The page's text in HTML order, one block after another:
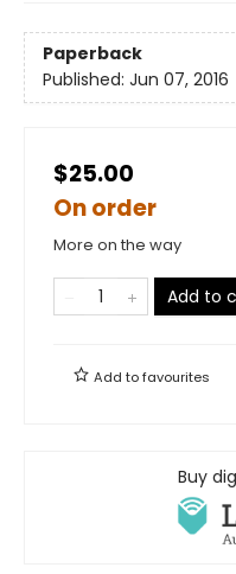
Paperback
Published: Jun 07, 2016
$25.00
On order
More on the way
Add to
Add tofavourites
Buy